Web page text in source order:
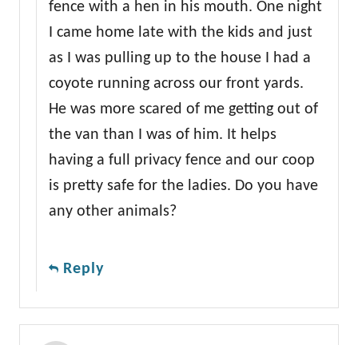
fence with a hen in his mouth. One night
I came home late with the kids and just
as I was pulling up to the house I had a
coyote running across our front yards.
He was more scared of me getting out of
the van than I was of him. It helps
having a full privacy fence and our coop
is pretty safe for the ladies. Do you have
any other animals?
Reply